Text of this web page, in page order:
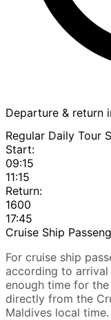
Departure & return
Regular Daily Tour
Start:
09:15
11:15
Return:
1600
17:45
Cruise Ship
For cruise ship
according to
enough time for
directly from the
Maldives local time.